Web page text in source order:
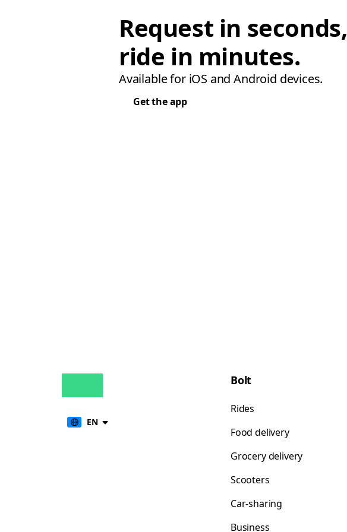
Request in seconds,
ride in minutes.
Available for iOS and Android devices.
Get the app
EN
Bolt
Rides
Food delivery
Grocery delivery
Scooters
Car-sharing
Business